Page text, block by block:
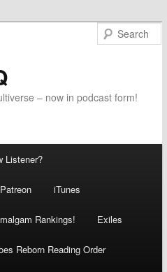
– now in podcast form!
Listener?
Patreon iTunes
Rankings! Exiles
Reborn Reading Order